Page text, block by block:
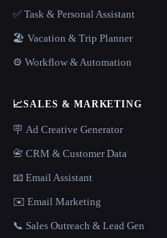
✅ Task & Personal Assistant
🏖 Vacation & Trip Planner
⚙️ Workflow & Automation
📈SALES & MARKETING
🪧 Ad Creative Generator
📇 CRM & Customer Data
📧 Email Assistant
✉️ Email Marketing
📞 Sales Outreach & Lead Gen